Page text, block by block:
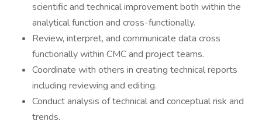
scientific and technical improvement both within the
analytical function and cross-functionally.
Review, interpret, and communicate data cross
functionally within CMC and project teams.
Coordinate with others in creating technical reports
including reviewing and editing.
Conduct analysis of technical and conceptual risk and
trends.